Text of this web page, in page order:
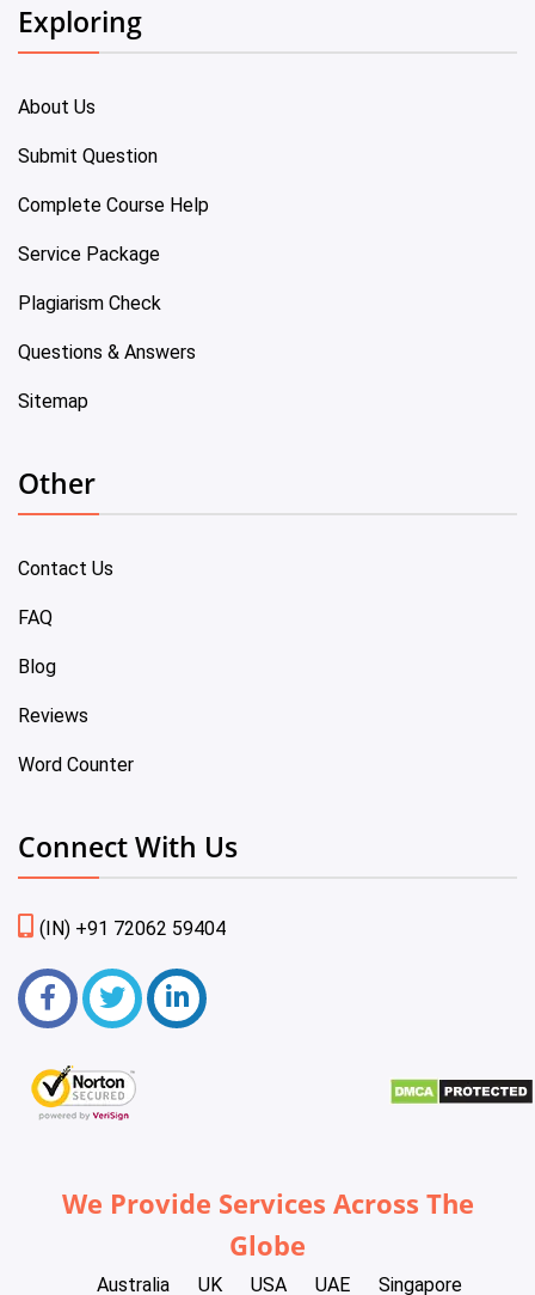
Exploring
About Us
Submit Question
Complete Course Help
Service Package
Plagiarism Check
Questions & Answers
Sitemap
Other
Contact Us
FAQ
Blog
Reviews
Word Counter
Connect With Us
(IN) +91 72062 59404
We Provide Services Across The
Globe
Australia UK USA UAE Singapore